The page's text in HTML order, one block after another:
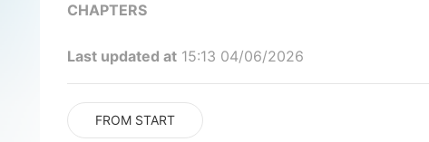
CHAPTERS
Last updated at 15:13 04/06/2026
FROM START